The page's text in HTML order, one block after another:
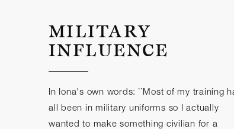
MILITARY
INFLUENCE
In Iona's own words: ``Most of my training
all been in military uniforms so I actually
wanted to make something civilian for a